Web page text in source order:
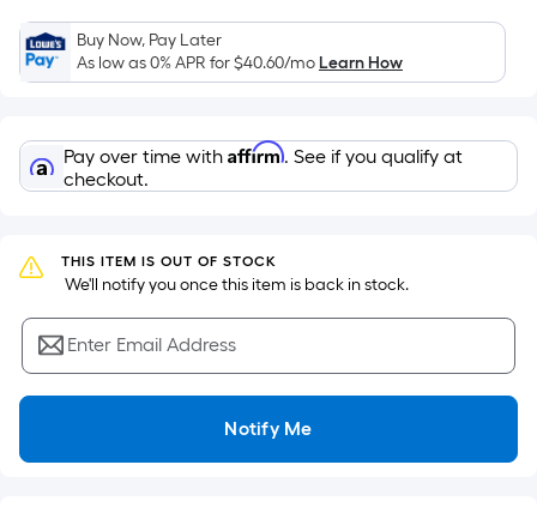
the
area
of
flat
surface.
Length
Width
=
Sq.
Ft.
Per
Linear
pricing
Buy Now, Pay Later
As low as 0% APR for$40.60/moLearn How
Pay over time with Affirm. See if you qualify at
checkout.
THIS ITEM IS OUT OF STOCK
We'll notify you once this item is back in stock.
Enter Email Address
Notify Me